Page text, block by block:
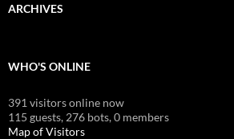
ARCHIVES
WHO'S ONLINE
391 visitors online now
115 guests, 276 bots,0 members
Map of Visitors